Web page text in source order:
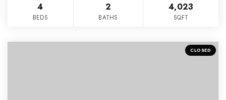
4
BEDS
2
BATHS
4,023
SQFT
CLOSED